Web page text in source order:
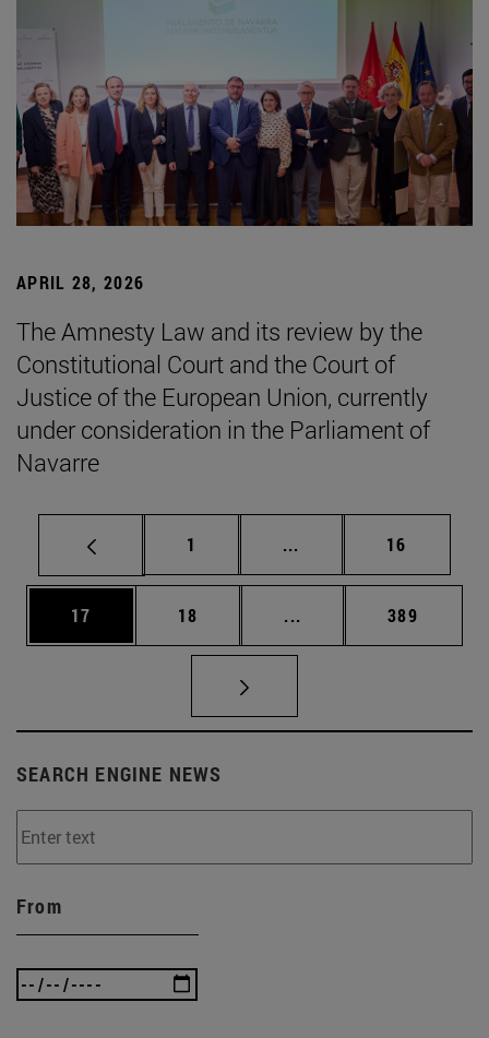
APRIL 28, 2026
The Amnesty Law and its review by the
Constitutional Court and the Court of
Justice of the European Union, currently
under consideration in the Parliament of
Navarre
Page
1 ... Intermediate pages
Page
16
Page
17 Page
18 ... Intermediate pages
Page
389
SEARCH ENGINE NEWS
From